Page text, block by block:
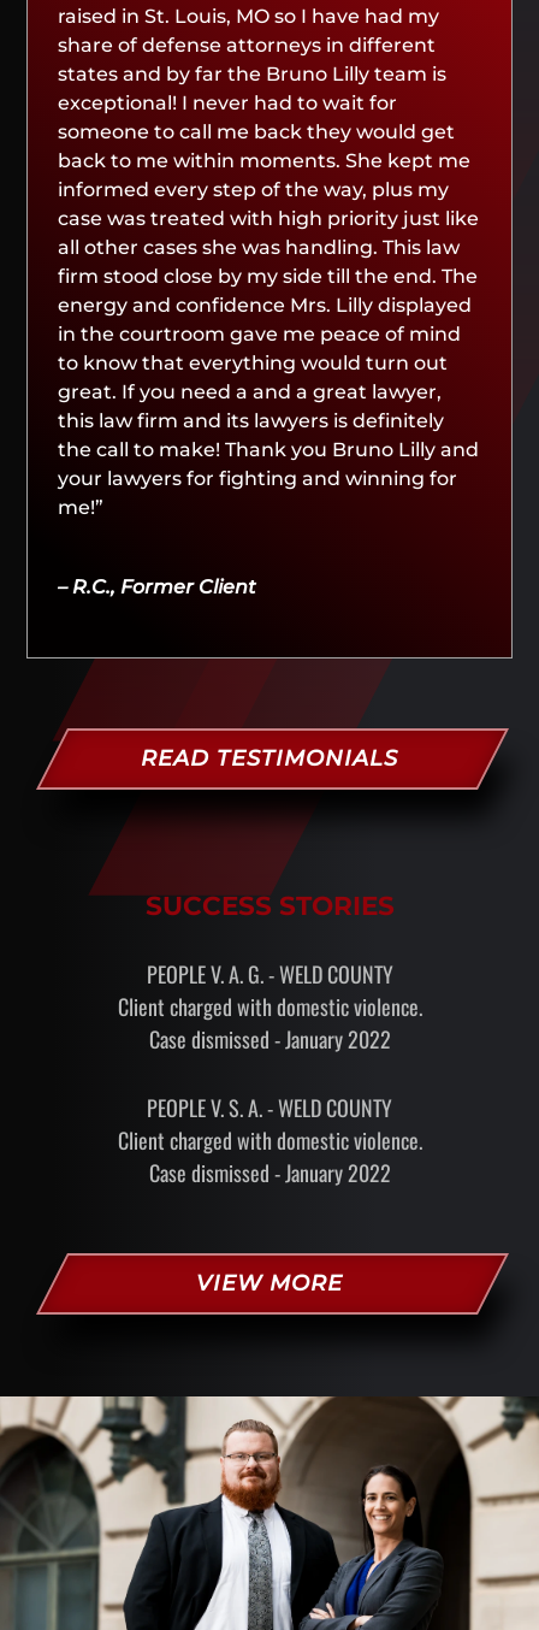
raised in St. Louis, MO so I have had my
share of defense attorneys in different
states and by far the Bruno Lilly team is
exceptional! I never had to wait for
someone to call me back they would get
back to me within moments. She kept me
informed every step of the way, plus my
case was treated with high priority just like
all other cases she was handling. This law
firm stood close by my side till the end. The
energy and confidence Mrs. Lilly displayed
in the courtroom gave me peace of mind
to know that everything would turn out
great. If you need a and a great lawyer,
this law firm and its lawyers is definitely
the call to make! Thank you Bruno Lilly and
your lawyers for fighting and winning for
me!”
– R.C., Former Client
READ TESTIMONIALS
SUCCESS STORIES
PEOPLE V. A. G. - WELD COUNTY
Client charged with domestic violence.
Case dismissed - January 2022
PEOPLE V. S. A. - WELD COUNTY
Client charged with domestic violence.
Case dismissed - January 2022
VIEW MORE